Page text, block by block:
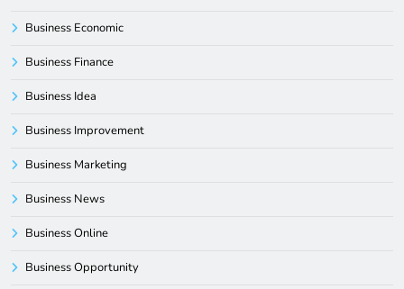
Business Economic
Business Finance
Business Idea
Business Improvement
Business Marketing
Business News
Business Online
Business Opportunity